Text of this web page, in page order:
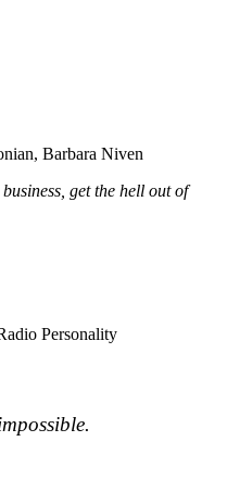
Barbara Niven
get the hell out of
Personality